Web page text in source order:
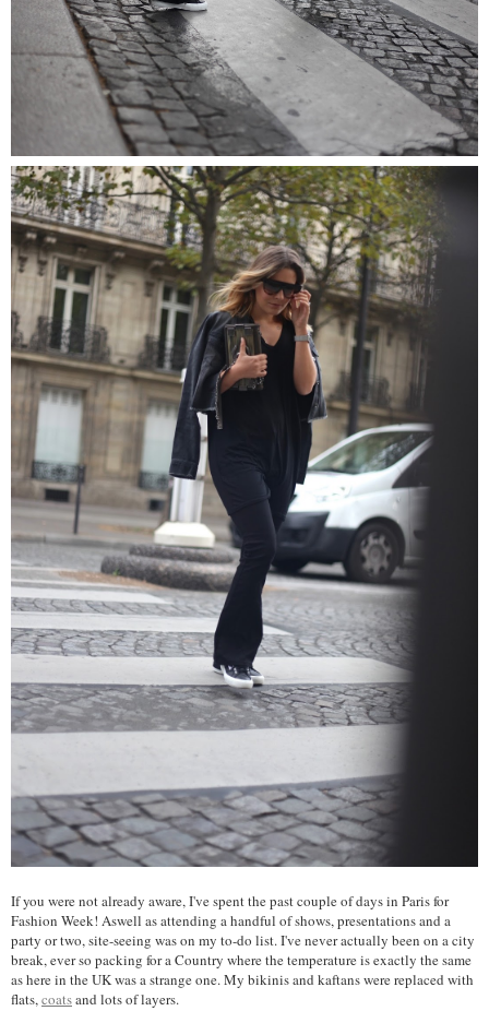
If you were not already aware, I've spent the past couple of days in Paris for
Fashion Week! Aswell as attending a handful of shows, presentations and a
party or two, site-seeing was on my to-do list. I've never actually been on a city
break, ever so packing for a Country where the temperature is exactly the same
as here in the UK was a strange one. My bikinis and kaftans were replaced with
flats,coatsand lots of layers.